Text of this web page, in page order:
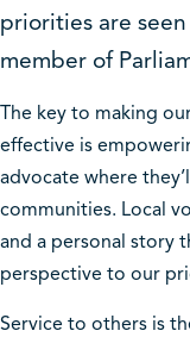
priorities are
member of
The key to making
effective is
advocate where
communities. Local
and a personal story
perspective to our
Service to others is